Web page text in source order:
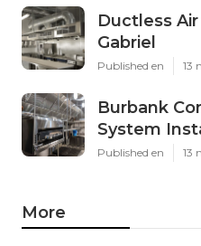
Ductless
Gabriel
Published en 13
Burbank
System
Published en 13
More